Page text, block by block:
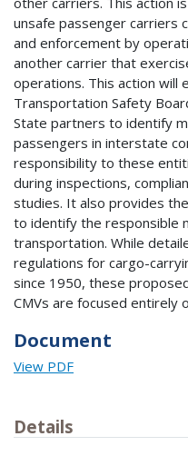
unsafe passenger carriers
and enforcement by
another carrier that
operations. This action will
Transportation Safety
State partners to identify
passengers in interstate
responsibility to these
during inspections,
studies. It also provides
to identify the responsible
transportation. While
regulations for cargo-
since 1950, these
CMVs are focused entirely
Document
View PDF
Details